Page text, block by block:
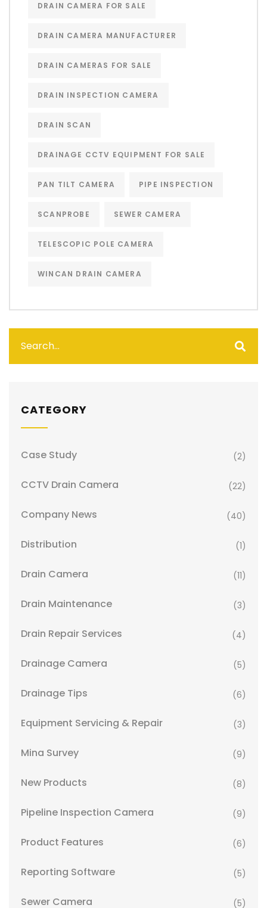
DRAIN CAMERA FOR SALE
DRAIN CAMERA MANUFACTURER
DRAIN CAMERAS FOR SALE
DRAIN INSPECTION CAMERA
DRAIN SCAN
DRAINAGE CCTV EQUIPMENT FOR SALE
PAN TILT CAMERA PIPE INSPECTION
SCANPROBE SEWER CAMERA
TELESCOPIC POLE CAMERA
WINCAN DRAIN CAMERA
CATEGORY
Case Study (2)
CCTV Drain Camera (22)
Company News (40)
Distribution (1)
Drain Camera (11)
Drain Maintenance (3)
Drain Repair Services (4)
Drainage Camera (5)
Drainage Tips (6)
Equipment Servicing & Repair (3)
Mina Survey (9)
New Products (8)
Pipeline Inspection Camera (9)
Product Features (6)
Reporting Software (5)
Sewer Camera (5)